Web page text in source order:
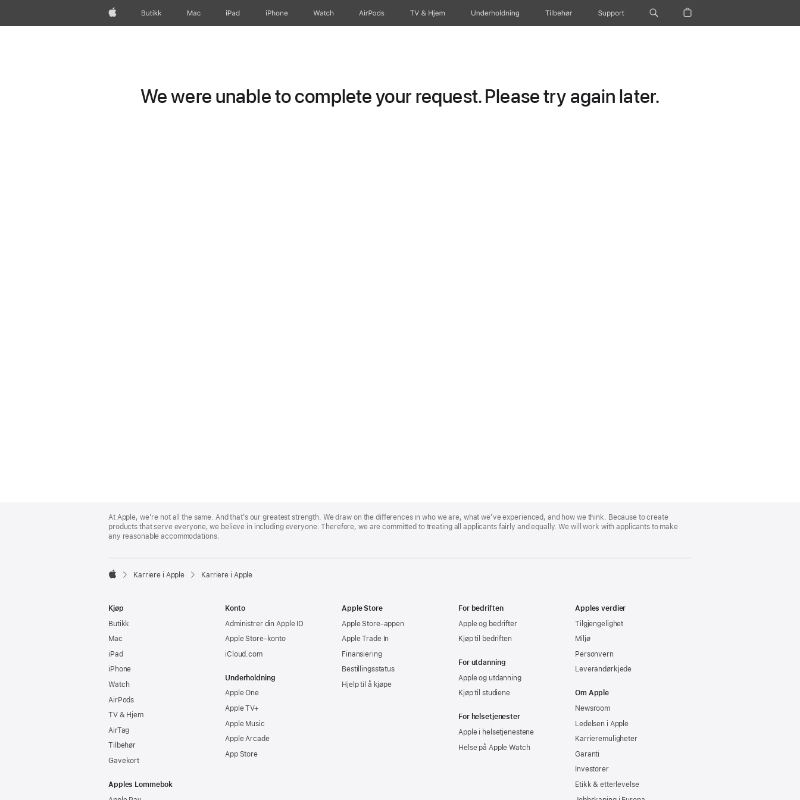
AppleButikk Mac iPad iPhone Watch AirPods TV og Hjem Underholdning Tilbehør Support
We were unable to complete your request. Please try again later.
Footer
At Apple, we’re not all the same. And that’s our greatest strength. We draw on the differences in who we are, what we’ve experienced, and how we think. Because to create
products that serve everyone, we believe in including everyone. Therefore, we are committed to treating all applicants fairly and equally. We will work with applicants to make
any reasonable accommodations.

Karriere i Apple Karriere i Apple
Kjøp
Butikk
Mac
iPad
iPhone
Watch
AirPods
TV & Hjem
AirTag
Tilbehør
Gavekort
Apples Lommebok
Konto
Administrer din Apple ID
Apple Store-konto
iCloud.com
Underholdning
Apple One
Apple TV+
Apple Music
Apple Arcade
App Store
Apple Store
Apple Store-appen
Apple Trade In
Finansiering
Bestillingsstatus
Hjelp til å kjøpe
For bedriften
Apple og bedrifter
Kjøp til bedriften
For utdanning
Apple og utdanning
Kjøp til studiene
For helsetjenester
Apple i helsetjenestene
Helse på Apple Watch
Apples verdier
Tilgjengelighet
Miljø
Personvern
Leverandørkjede
Om Apple
Newsroom
Ledelsen i Apple
Karrieremuligheter
Garanti
Investorer
Etikk & etterlevelse